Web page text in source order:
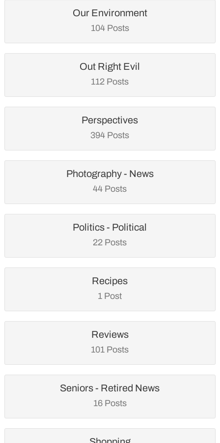
Our Environment
104 Posts
Out Right Evil
112 Posts
Perspectives
394 Posts
Photography - News
44 Posts
Politics - Political
22 Posts
Recipes
1 Post
Reviews
101 Posts
Seniors - Retired News
16 Posts